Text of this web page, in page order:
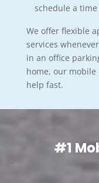
schedule a
We offer flexible
services
in an office
home, our mobile
help fast.
#1